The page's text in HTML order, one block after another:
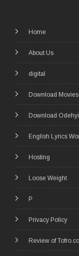
Home
About Us
digital
Download Movies
Download
English Lyrics
Hosting
Loose Weight
P
Privacy Policy
Review of